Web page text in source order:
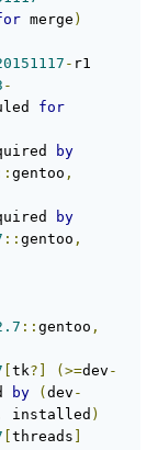
merge )
- r1
-
for
by
gentoo ,
by
:: gentoo ,
:: gentoo ,
tk?] (>=dev -
by ( dev -
installed )
threads